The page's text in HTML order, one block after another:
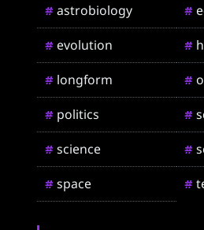
# astrobiology #
# evolution #
# longform #
# politics #
# science #
# space #